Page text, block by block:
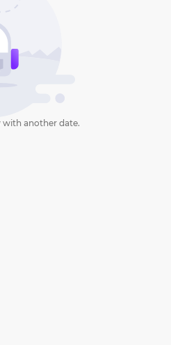
with another date.